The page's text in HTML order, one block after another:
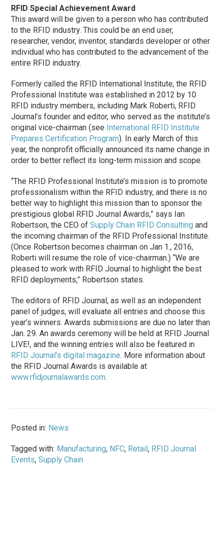
RFID Special Achievement Award
This award will be given to a person who has contributed
to the RFID industry. This could be an end user,
researcher, vendor, inventor, standards developer or other
individual who has contributed to the advancement of the
entire RFID industry.
Formerly called the RFID International Institute, the RFID
Professional Institute was established in 2012 by 10
RFID industry members, including Mark Roberti, RFID
Journal’s founder and editor, who served as the institute’s
original vice-chairman (see International RFID Institute
Prepares Certification Program). In early March of this
year, the nonprofit officially announced its name change in
order to better reflect its long-term mission and scope.
“The RFID Professional Institute’s mission is to promote
professionalism within the RFID industry, and there is no
better way to highlight this mission than to sponsor the
prestigious global RFID Journal Awards,” says Ian
Robertson, the CEO ofSupply Chain RFID Consulting and
the incoming chairman of the RFID Professional Institute.
(Once Robertson becomes chairman on Jan 1., 2016,
Roberti will resume the role of vice-chairman.) “We are
pleased to work with RFID Journal to highlight the best
RFID deployments,” Robertson states.
The editors of RFID Journal, as well as an independent
panel of judges, will evaluate all entries and choose this
year’s winners. Awards submissions are due no later than
Jan. 29. An awards ceremony will be held at RFID Journal
LIVE!, and the winning entries will also be featured in
RFID Journal’s digital magazine. More information about
the RFID Journal Awards is available at
www.rfidjournalawards.com.
Posted in: News
Tagged with: Manufacturing, NFC, Retail, RFID Journal
Events,Supply Chain